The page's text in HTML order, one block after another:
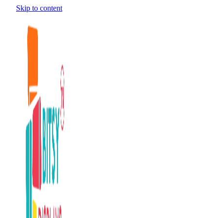
Skip to content